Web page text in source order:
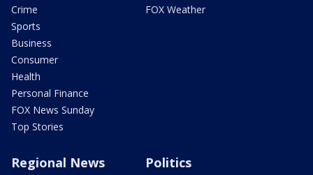
Crime
Sports
Business
Consumer
Health
Personal Finance
FOX News Sunday
Top Stories
FOX Weather
Regional News Politics